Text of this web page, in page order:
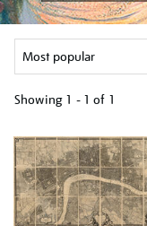
Showing 1 - 1 of 1
your
results
by: